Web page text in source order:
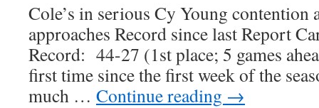
Cole’s in serious Cy Young contention
approaches Record since last Report
Record: 44-27 (1st place; 5 games
first time since the first week of the
much … Continue reading →